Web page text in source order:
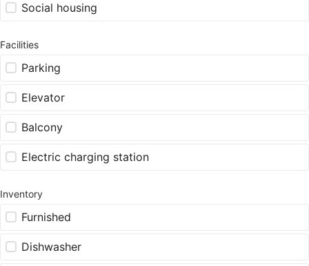
Social housing
Facilities
Parking
Elevator
Balcony
Electric charging station
Inventory
Furnished
Dishwasher